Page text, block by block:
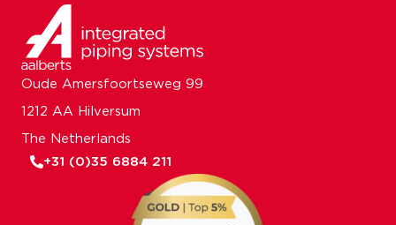
Oude Amersfoortseweg 99
1212 AA Hilversum
The Netherlands
+31 (0)35 6884 211